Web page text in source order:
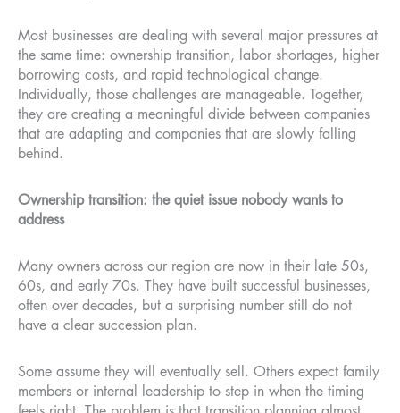
Most businesses are dealing with several major pressures at
the same time: ownership transition, labor shortages, higher
borrowing costs, and rapid technological change.
Individually, those challenges are manageable. Together,
they are creating a meaningful divide between companies
that are adapting and companies that are slowly falling
behind.
Ownership transition: the quiet issue nobody wants to
address
Many owners across our region are now in their late 50s,
60s, and early 70s. They have built successful businesses,
often over decades, but a surprising number still do not
have a clear succession plan.
Some assume they will eventually sell. Others expect family
members or internal leadership to step in when the timing